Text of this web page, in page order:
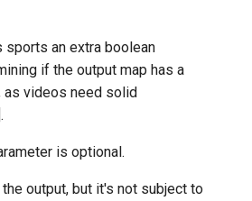
sports an extra boolean
if the output map has a
as videos need solid
is optional.
output, but it's not subject to